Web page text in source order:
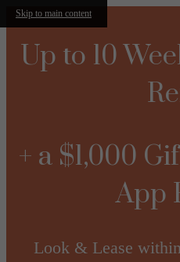
Skip to main content
Up to 10
+ a $1,000
App
Look & Lease